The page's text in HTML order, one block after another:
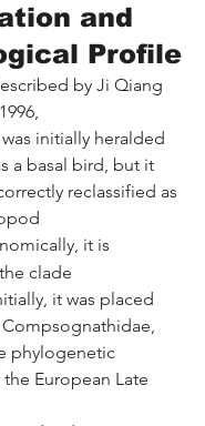
and
Profile
by Ji Qiang
initially heralded
a basal bird, but it
reclassified as
it is
clade
it was placed
phylogenetic
European Late